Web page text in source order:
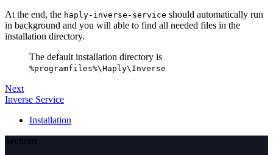
At the end, the haply-inverse-service should automatically run
in background and you will able to find all needed files in the
installation directory.
The default installation directory is
%programfiles%\Haply\Inverse
Next
Inverse Service
Installation
Sections